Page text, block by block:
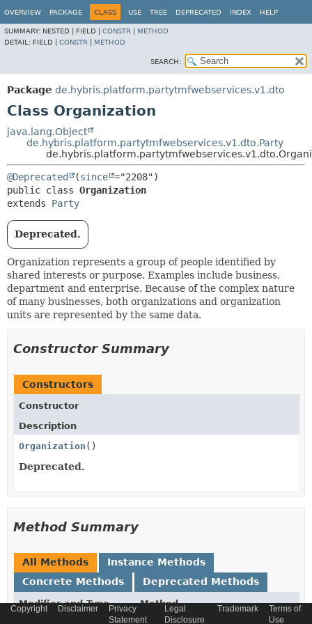
OVERVIEW PACKAGE CLASS USE TREE DEPRECATED INDEX HELP
SUMMARY: NESTED | FIELD | CONSTR
METHOD
DETAIL: FIELD | CONSTR METHOD
SEARCH:
Package de.hybris.platform.partytmfwebservices.v1.dto
Class Organization
java.lang.Object
de.hybris.platform.partytmfwebservices.v1.dto.Party
@Deprecated (since
public class Organization
extends Party
Deprecated.
Organization represents a group of people identified by
shared interests or purpose. Examples include business,
department and enterprise. Because of the complex nature
of many businesses, both organizations and organization
units are represented by the same data.
Constructor Summary
Constructors
Constructor
Description
Organization ()
Deprecated.
Method Summary
All Methods
Instance Methods
Concrete Methods
Deprecated Methods
Modifier and Type
Method
Copyright Disclaimer
Privacy
Statement
Legal
Disclosure
Trademark
Terms of
Use